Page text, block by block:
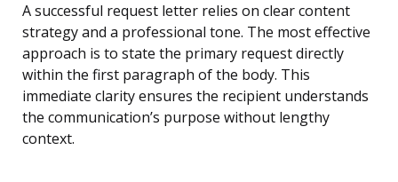
A successful request letter relies on clear content
strategy and a professional tone. The most effective
approach is to state the primary request directly
within the first paragraph of the body. This
immediate clarity ensures the recipient understands
the communication’s purpose without lengthy
context.